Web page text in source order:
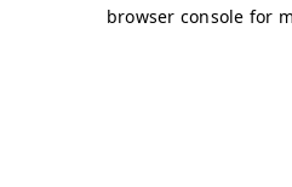
browser console for